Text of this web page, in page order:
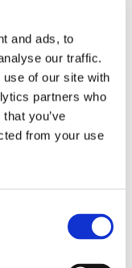
and ads, to
our traffic.
of our site with
partners who
you’ve
from your use